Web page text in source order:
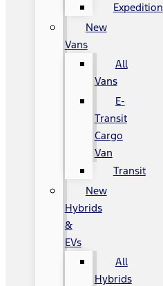
Expedition
New
Vans
All
Vans
E-
Transit
Cargo
Van
Transit
New
Hybrids
&
EVs
All
Hybrids